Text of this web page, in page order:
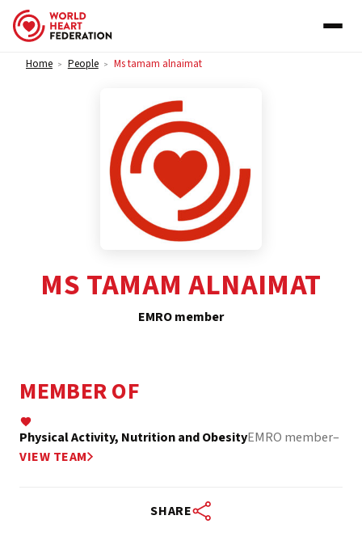
Skip to content
Home > People > Ms tamam alnaimat
MS TAMAM ALNAIMAT
EMRO member
MEMBER OF
Physical Activity, Nutrition and ObesityEMRO member–
VIEW TEAM
SHARE